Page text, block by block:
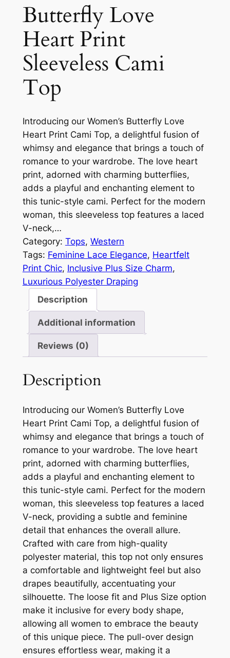
Butterfly Love
Heart Print
Sleeveless Cami
Top
Introducing our Women’s Butterfly Love
Heart Print Cami Top, a delightful fusion of
whimsy and elegance that brings a touch of
romance to your wardrobe. The love heart
print, adorned with charming butterflies,
adds a playful and enchanting element to
this tunic-style cami. Perfect for the modern
woman, this sleeveless top features a laced
V-neck,…
Category: Tops, Western
Tags: Feminine Lace Elegance, Heartfelt
Print Chic, Inclusive Plus Size Charm
Luxurious Polyester Draping
Description
Additional information
Reviews (0)
Description
Introducing our Women’s Butterfly Love
Heart Print Cami Top, a delightful fusion of
whimsy and elegance that brings a touch of
romance to your wardrobe. The love heart
print, adorned with charming butterflies,
adds a playful and enchanting element to
this tunic-style cami. Perfect for the modern
woman, this sleeveless top features a laced
V-neck, providing a subtle and feminine
detail that enhances the overall allure.
Crafted with care from high-quality
polyester material, this top not only ensures
a comfortable and lightweight feel but also
drapes beautifully, accentuating your
silhouette. The loose fit and Plus Size option
make it inclusive for every body shape,
allowing all women to embrace the beauty
of this unique piece. The pull-over design
ensures effortless wear, making it a